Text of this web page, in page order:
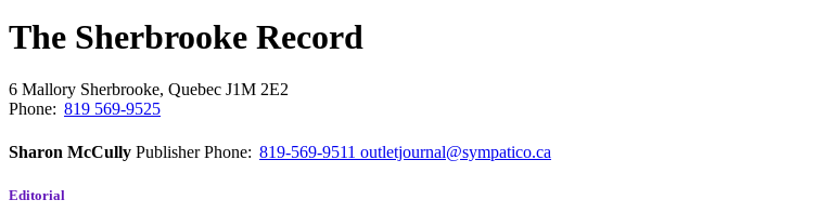
The Sherbrooke Record
6 Mallory Sherbrooke, Quebec J1M 2E2
Phone: 819 569-9525
Sharon McCully PublisherPhone: 819-569-9511 outletjournal@sympatico.ca
Editorial